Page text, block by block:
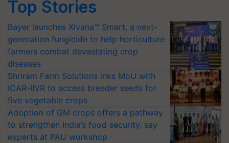
Top Stories
Bayer launches Xivana™ Smart, a next-
generation fungicide to help horticulture
farmers combat devastating crop
diseases
Shriram Farm Solutions inks MoU with
ICAR-IIVR to access breeder seeds for
five vegetable crops
Adoption of GM crops offers a pathway
to strengthen India’s food security, say
experts at PAU workshop